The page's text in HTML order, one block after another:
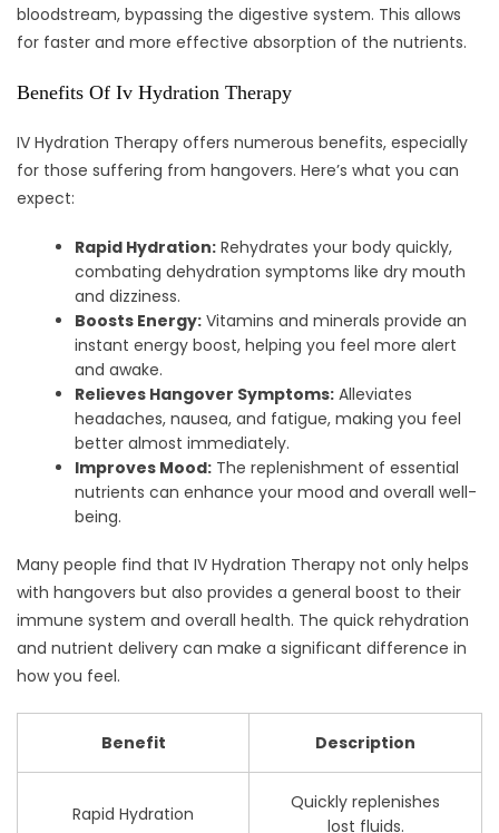
bloodstream, bypassing the digestive system. This allows
for faster and more effective absorption of the nutrients.
Benefits Of Iv Hydration Therapy
IV Hydration Therapy offers numerous benefits, especially
for those suffering from hangovers. Here’s what you can
expect:
Rapid Hydration: Rehydrates your body quickly,
combating dehydration symptoms like dry mouth
and dizziness.
Boosts Energy: Vitamins and minerals provide an
instant energy boost, helping you feel more alert
and awake.
Relieves Hangover Symptoms: Alleviates
headaches, nausea, and fatigue, making you feel
better almost immediately.
Improves Mood: The replenishment of essential
nutrients can enhance your mood and overall well-
being.
Many people find that IV Hydration Therapy not only helps
with hangovers but also provides a general boost to their
immune system and overall health. The quick rehydration
and nutrient delivery can make a significant difference in
how you feel.
Benefit Description
Rapid Hydration
Quickly replenishes
lost fluids.